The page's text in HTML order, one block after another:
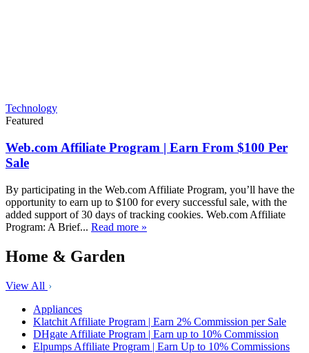
Technology
Featured
Web.com Affiliate Program | Earn From $100 Per
Sale
By participating in the Web.com Affiliate Program, you’ll have the
opportunity to earn up to $100 for every successful sale, with the
added support of 30 days of tracking cookies. Web.com Affiliate
Program: A Brief... Read more »
Home & Garden
View All
Appliances
Klatchit Affiliate Program | Earn 2% Commission per Sale
DHgate Affiliate Program | Earn up to 10% Commission
Elpumps Affiliate Program | Earn Up to 10% Commissions